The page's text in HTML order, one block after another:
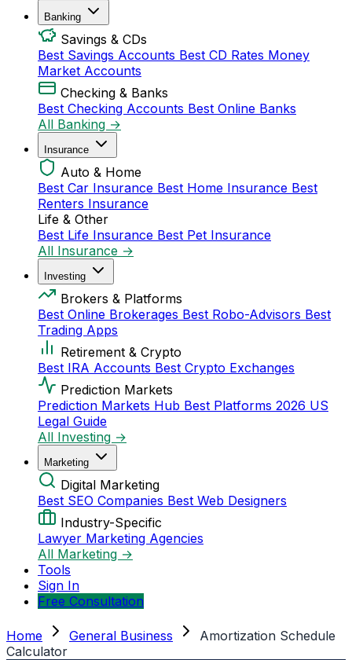
Banking
Savings & CDs
Best Savings Accounts Best CD Rates Money
Market Accounts
Checking & Banks
Best Checking Accounts Best Online Banks
All Banking →
Insurance
Auto & Home
Best Car Insurance Best Home Insurance Best
Renters Insurance
Life & Other
Best Life Insurance Best Pet Insurance
All Insurance →
Investing
Brokers & Platforms
Best Online Brokerages Best Robo-Advisors Best
Trading Apps
Retirement & Crypto
Best IRA Accounts Best Crypto Exchanges
Prediction Markets
Prediction Markets Hub Best Platforms 2026 US
Legal Guide
All Investing →
Marketing
Digital Marketing
Best SEO Companies Best Web Designers
Industry-Specific
Lawyer Marketing Agencies
All Marketing →
Tools
Sign In
Free Consultation
Home General Business
Amortization Schedule
Calculator